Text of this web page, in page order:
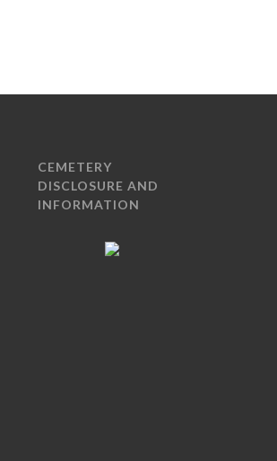
CEMETERY
DISCLOSURE AND
INFORMATION